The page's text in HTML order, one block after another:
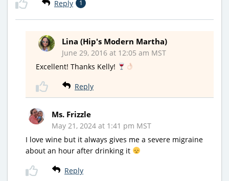
Reply 1
Lina (Hip's Modern Martha)
June 29, 2016 at 12:05 am MST
Excellent! Thanks Kelly!
Reply
Ms. Frizzle
May 21, 2024 at 1:41 pm MST
I love wine but it always gives me a severe migraine
about an hour after drinking it
Reply